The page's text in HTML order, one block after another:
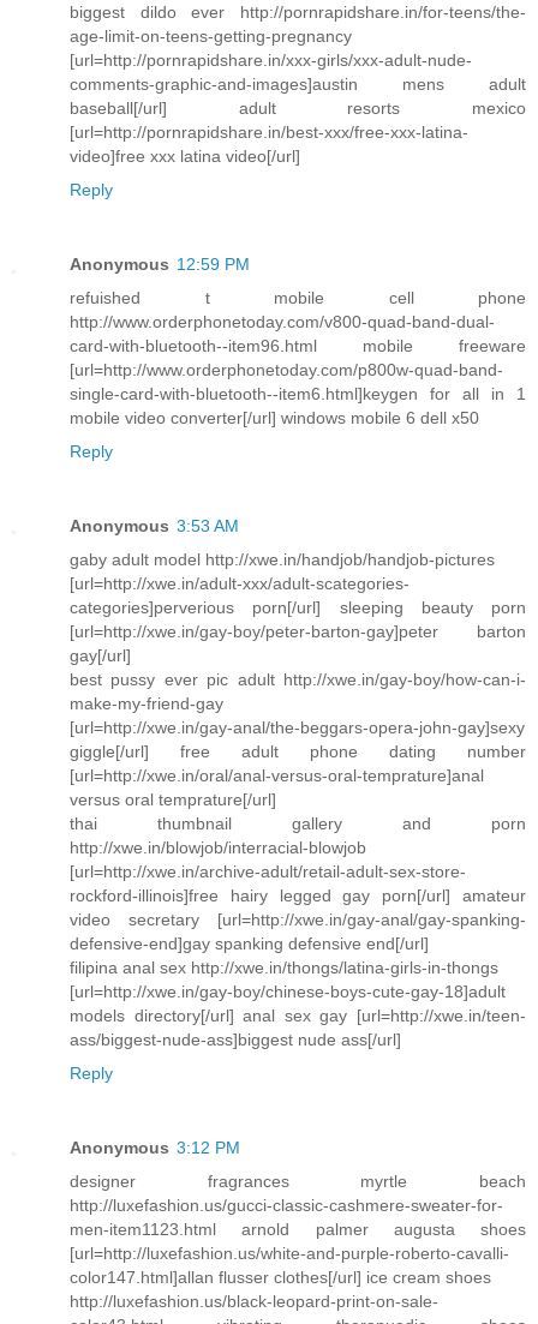
biggest dildo ever http://pornrapidshare.in/for-teens/the-
age-limit-on-teens-getting-pregnancy
[url=http://pornrapidshare.in/xxx-girls/xxx-adult-nude-
comments-graphic-and-images]austin mens adult
baseball[/url] adult resorts mexico
[url=http://pornrapidshare.in/best-xxx/free-xxx-latina-
video]free xxx latina video[/url]
Reply
Anonymous 12:59 PM
refuished t mobile cell phone
http://www.orderphonetoday.com/v800-quad-band-dual-
card-with-bluetooth--item96.html mobile freeware
[url=http://www.orderphonetoday.com/p800w-quad-band-
single-card-with-bluetooth--item6.html]keygen for all in 1
mobile video converter[/url] windows mobile 6 dell x50
Reply
Anonymous 3:53 AM
gaby adult model http://xwe.in/handjob/handjob-pictures
[url=http://xwe.in/adult-xxx/adult-scategories-
categories]perverious porn[/url] sleeping beauty porn
[url=http://xwe.in/gay-boy/peter-barton-gay]peter barton
gay[/url]
best pussy ever pic adult http://xwe.in/gay-boy/how-can-i-
make-my-friend-gay
[url=http://xwe.in/gay-anal/the-beggars-opera-john-gay]sexy
giggle[/url] free adult phone dating number
[url=http://xwe.in/oral/anal-versus-oral-temprature]anal
versus oral temprature[/url]
thai thumbnail gallery and porn
http://xwe.in/blowjob/interracial-blowjob
[url=http://xwe.in/archive-adult/retail-adult-sex-store-
rockford-illinois]free hairy legged gay porn[/url] amateur
video secretary [url=http://xwe.in/gay-anal/gay-spanking-
defensive-end]gay spanking defensive end[/url]
filipina anal sex http://xwe.in/thongs/latina-girls-in-thongs
[url=http://xwe.in/gay-boy/chinese-boys-cute-gay-18]adult
models directory[/url] anal sex gay [url=http://xwe.in/teen-
ass/biggest-nude-ass]biggest nude ass[/url]
Reply
Anonymous 3:12 PM
designer fragrances myrtle beach
http://luxefashion.us/gucci-classic-cashmere-sweater-for-
men-item1123.html arnold palmer augusta shoes
[url=http://luxefashion.us/white-and-purple-roberto-cavalli-
color147.html]allan flusser clothes[/url] ice cream shoes
http://luxefashion.us/black-leopard-print-on-sale-